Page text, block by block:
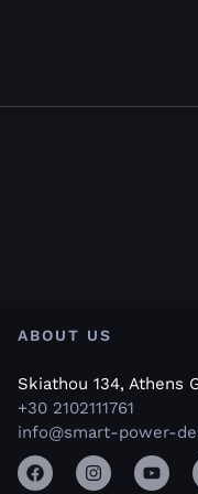
ABOUT US
Skiathou 134, Athens
+30 2102111761
info@smart-power-